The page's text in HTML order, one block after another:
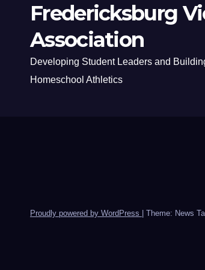
Fredericksburg
Association
Developing Student Leaders and
Homeschool Athletics
Proudly powered by WordPress Theme: News